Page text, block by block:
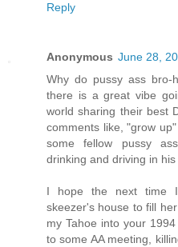
Reply
Anonymous June 28,
Why do pussy ass bro-
there is a great vibe
world sharing their best
comments like, "grow
some fellow pussy
drinking and driving in
I hope the next time
skeezer's house to fill
my Tahoe into your
to some AA meeting,